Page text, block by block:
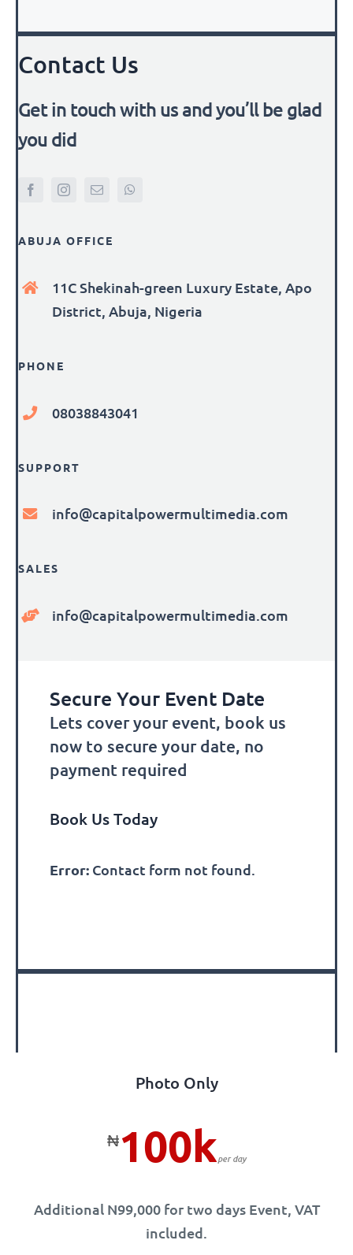
Contact Us
Get in touch with us and you’ll be glad
you did
ABUJA OFFICE
11C Shekinah-green Luxury Estate, Apo
District, Abuja, Nigeria
PHONE
08038843041
SUPPORT
info@capitalpowermultimedia.com
SALES
info@capitalpowermultimedia.com
Secure Your Event Date
Lets cover your event, book us
now to secure your date, no
payment required
Book Us Today
Error: Contact form not found.
Photo Only
₦100kper day
Additional N99,000 for two days Event, VAT
included.